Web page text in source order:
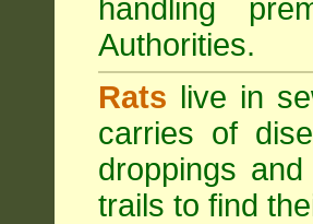
handling
Authorities.
Rats live in
carries of
droppings
trails to find